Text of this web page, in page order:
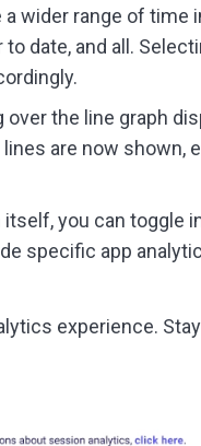
a wider range of time
date, and all.
over the line graph
are now shown,
itself, you can toggle
specific app
experience.